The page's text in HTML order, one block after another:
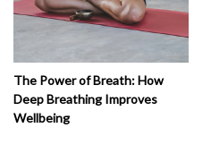
The Power of Breath: How
Deep Breathing Improves
Wellbeing